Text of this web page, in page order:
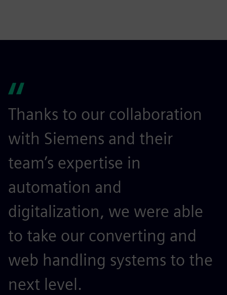
Thanks to our collaboration
with Siemens and their
team’s expertise in
automation and
digitalization, we were able
to take our converting and
web handling systems to the
next level.